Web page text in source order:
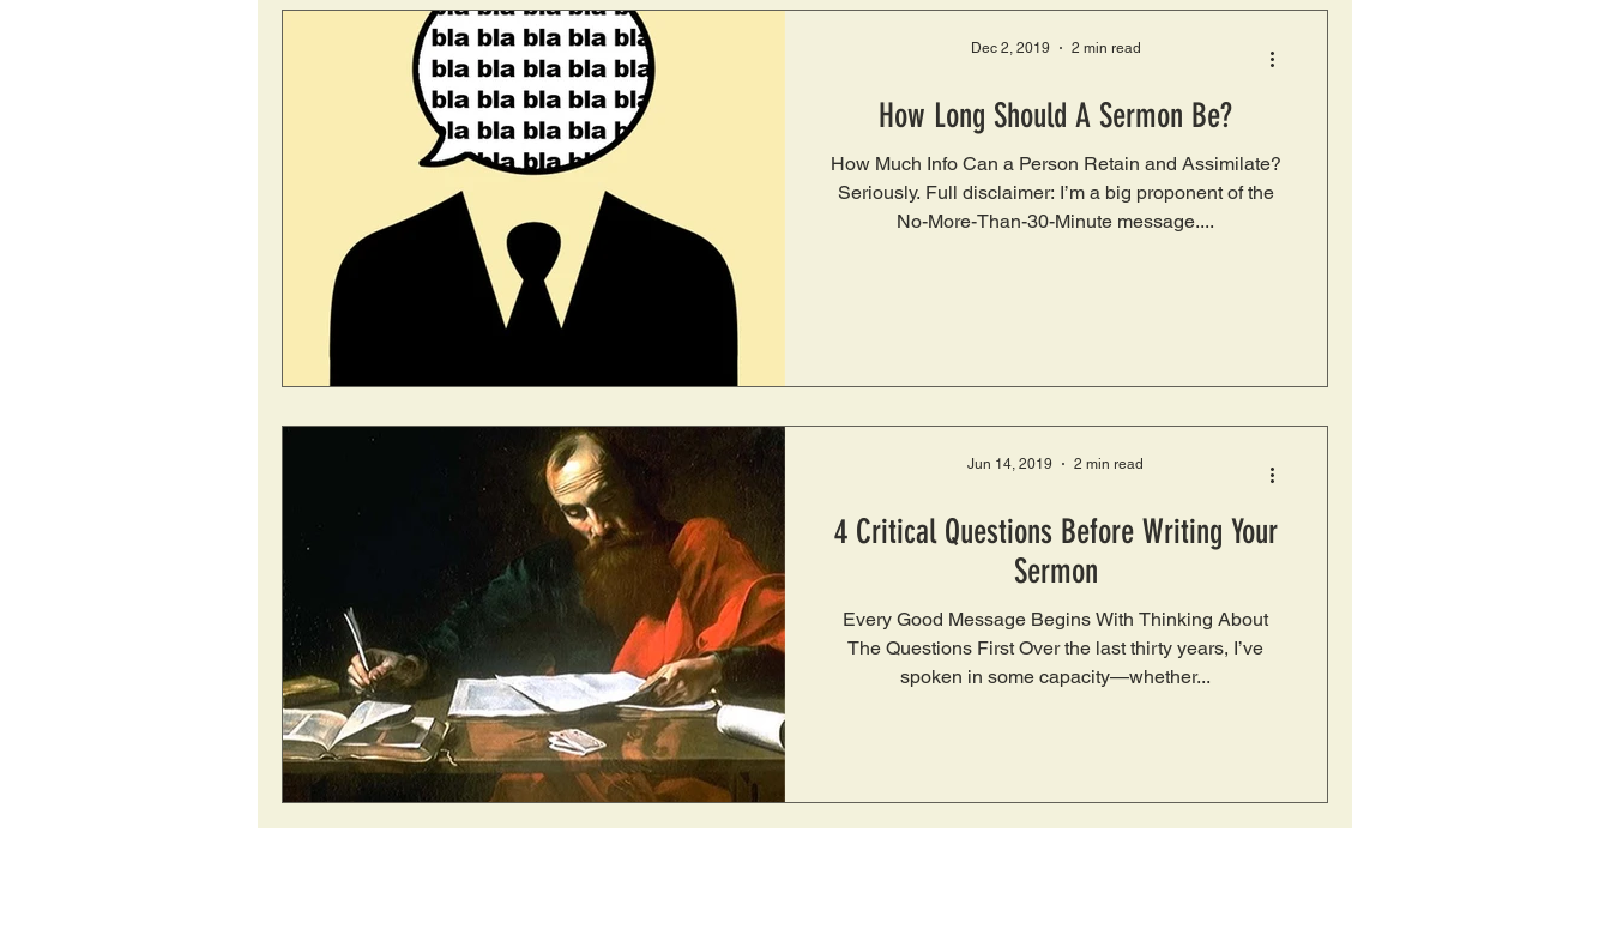
How Long Should A Sermon Be?
How Much Info Can a Person Retain and Assimilate?
Seriously. Full disclaimer: I’m a big proponent of the
No-More-Than-30-Minute message....
Dec 2, 2019 2 min read
4 Critical Questions Before Writing Your
Sermon
Every Good Message Begins With Thinking About
The Questions First Over the last thirty years, I’ve
spoken in some capacity—whether...
Jun 14, 2019 2 min read